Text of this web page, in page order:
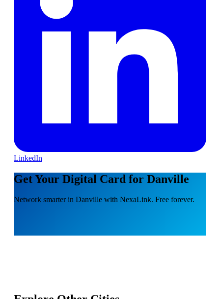
LinkedIn
Get Your Digital Card for Danville
Network smarter in Danville with NexaLink. Free forever.